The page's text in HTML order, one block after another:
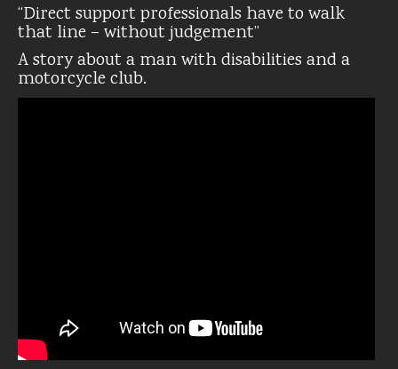
“Direct support professionals have to walk
that line – without judgement”
A story about a man with disabilities and a
motorcycle club.